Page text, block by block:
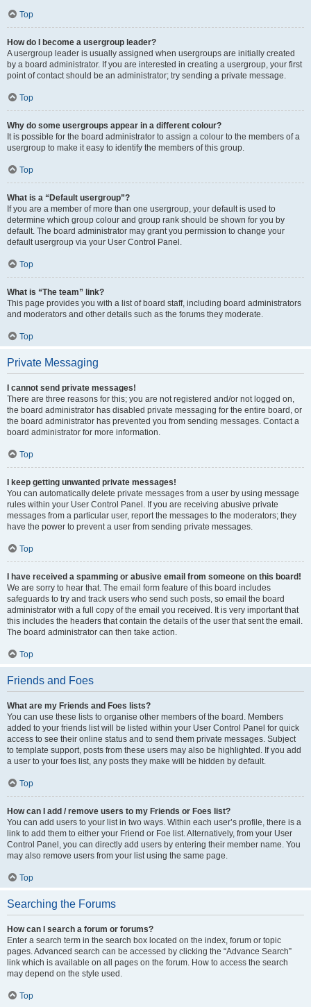
Top
How do I become a usergroup leader?
A usergroup leader is usually assigned when usergroups are initially created
by a board administrator. If you are interested in creating a usergroup, your first
point of contact should be an administrator; try sending a private message.
Top
Why do some usergroups appear in a different colour?
It is possible for the board administrator to assign a colour to the members of a
usergroup to make it easy to identify the members of this group.
Top
What is a “Default usergroup”?
If you are a member of more than one usergroup, your default is used to
determine which group colour and group rank should be shown for you by
default. The board administrator may grant you permission to change your
default usergroup via your User Control Panel.
Top
What is “The team” link?
This page provides you with a list of board staff, including board administrators
and moderators and other details such as the forums they moderate.
Top
Private Messaging
I cannot send private messages!
There are three reasons for this; you are not registered and/or not logged on,
the board administrator has disabled private messaging for the entire board, or
the board administrator has prevented you from sending messages. Contact a
board administrator for more information.
Top
I keep getting unwanted private messages!
You can automatically delete private messages from a user by using message
rules within your User Control Panel. If you are receiving abusive private
messages from a particular user, report the messages to the moderators; they
have the power to prevent a user from sending private messages.
Top
I have received a spamming or abusive email from someone on this board!
We are sorry to hear that. The email form feature of this board includes
safeguards to try and track users who send such posts, so email the board
administrator with a full copy of the email you received. It is very important that
this includes the headers that contain the details of the user that sent the email.
The board administrator can then take action.
Top
Friends and Foes
What are my Friends and Foes lists?
You can use these lists to organise other members of the board. Members
added to your friends list will be listed within your User Control Panel for quick
access to see their online status and to send them private messages. Subject
to template support, posts from these users may also be highlighted. If you add
a user to your foes list, any posts they make will be hidden by default.
Top
How can I add / remove users to my Friends or Foes list?
You can add users to your list in two ways. Within each user’s profile, there is a
link to add them to either your Friend or Foe list. Alternatively, from your User
Control Panel, you can directly add users by entering their member name. You
may also remove users from your list using the same page.
Top
Searching the Forums
How can I search a forum or forums?
Enter a search term in the search box located on the index, forum or topic
pages. Advanced search can be accessed by clicking the “Advance Search”
link which is available on all pages on the forum. How to access the search
may depend on the style used.
Top